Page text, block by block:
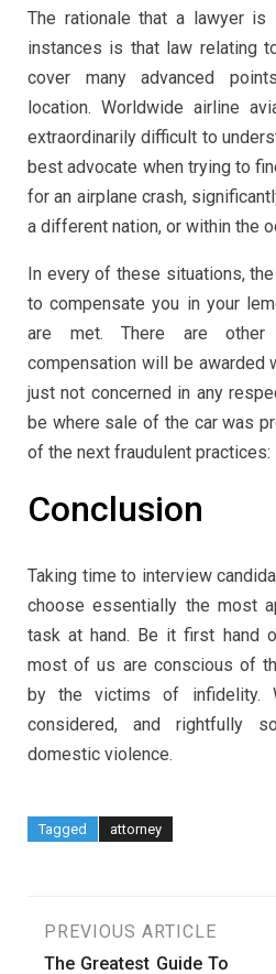
The rationale that a lawyer is
instances is that law relating
cover many advanced
location. Worldwide airline
extraordinarily difficult to
best advocate when trying to
for an airplane crash,
a different nation, or within the
In every of these situations,
to compensate you in your
are met. There are other
compensation will be awarded
just not concerned in any
be where sale of the car was
of the next fraudulent practices:
Conclusion
Taking time to interview
choose essentially the most
task at hand. Be it first hand
most of us are conscious of
by the victims of infidelity.
considered, and rightfully
domestic violence.
Tagged attorney
Post
PREVIOUS ARTICLE
The Greatest Guide To